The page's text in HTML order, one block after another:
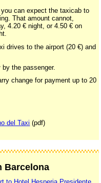
can expect the taxicab to
That amount cannot,
4.20 € night, or 4.50 € on
drives to the airport (20 €) and
the passenger.
change for payment up to 20
del Taxi (pdf)
Barcelona